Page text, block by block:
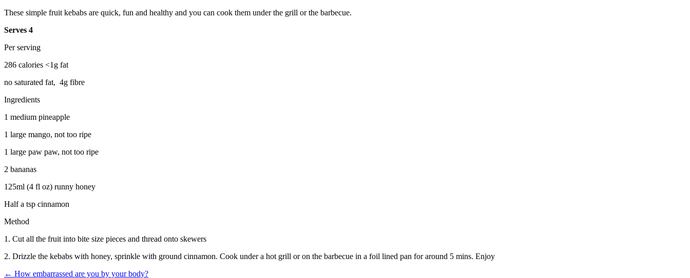
These simple fruit kebabs are quick, fun and healthy and you can cook them under the grill or the barbecue.
Serves 4
Per serving
286 calories <1g fat
no saturated fat, 4g fibre
Ingredients
1 medium pineapple
1 large mango, not too ripe
1 large paw paw, not too ripe
2 bananas
125ml (4 fl oz) runny honey
Half a tsp cinnamon
Method
1. Cut all the fruit into bite size pieces and thread onto skewers
2. Drizzle the kebabs with honey, sprinkle with ground cinnamon. Cook under a hot grill or on the barbecue in a foil lined pan for around 5 mins. Enjoy
← How embarrassed are you by your body?